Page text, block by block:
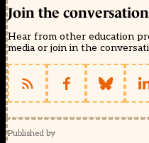
Join the conversation
Hear from other education
media or join in the
Published by